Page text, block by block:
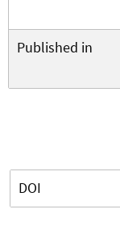
Published in
DOI